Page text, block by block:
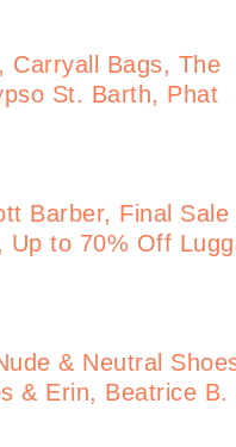
Carryall Bags, The
St. Barth, Phat
Barber, Final Sale
Up to 70% Off
& Neutral
& Erin, Beatrice B.